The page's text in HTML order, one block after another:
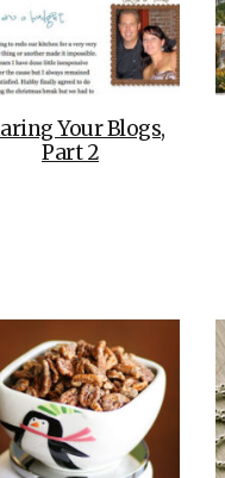
Your Blogs,
Part 2